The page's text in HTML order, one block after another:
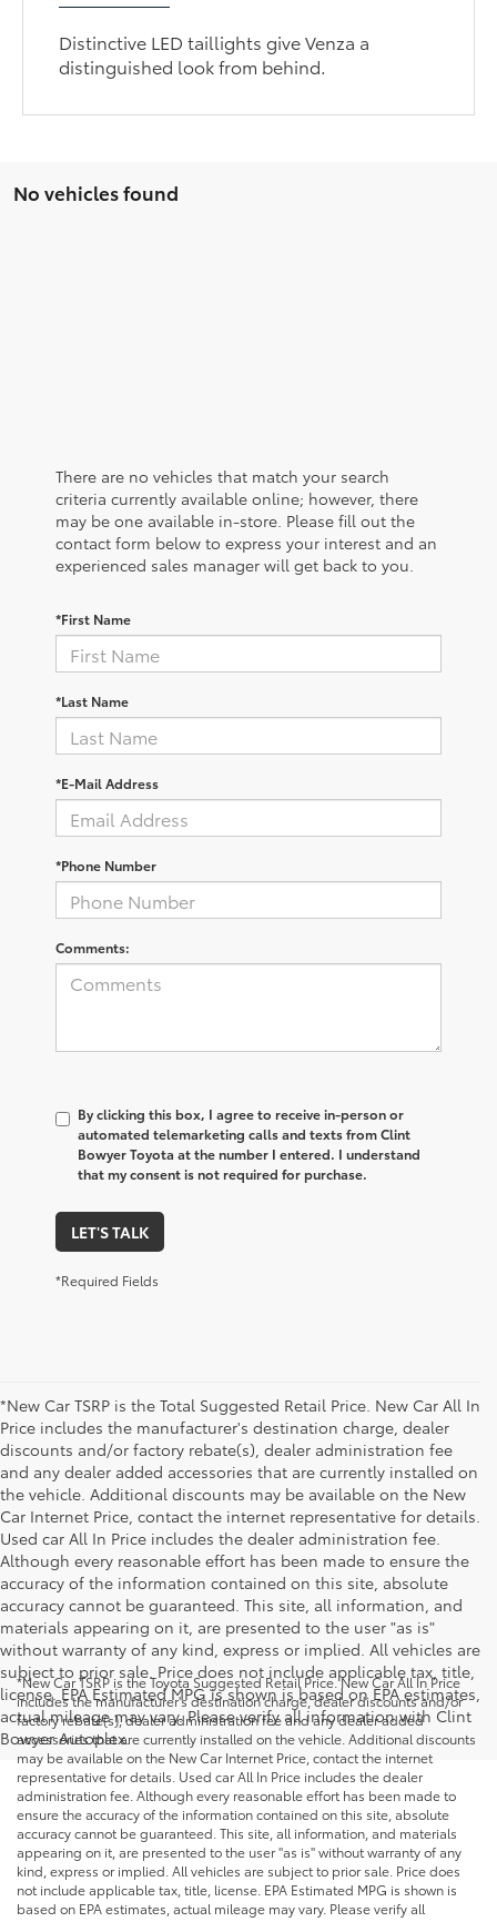
Distinctive LED taillights give Venza a
distinguished look from behind.
No vehicles found
There are no vehicles that match your search
criteria currently available online; however, there
may be one available in-store. Please fill out the
contact form below to express your interest and an
experienced sales manager will get back to you.
*First Name
*Last Name
*E-Mail Address
*Phone Number
Comments:
By clicking this box, I agree to receive in-person or
automated telemarketing calls and texts from Clint
Bowyer Toyota at the number I entered. I understand
that my consent is not required for purchase.
LET'S TALK
*Required Fields
*New Car TSRP is the Total Suggested Retail Price. New Car All In
Price includes the manufacturer's destination charge, dealer
discounts and/or factory rebate(s), dealer administration fee
and any dealer added accessories that are currently installed on
the vehicle. Additional discounts may be available on the New
Car Internet Price, contact the internet representative for details.
Used car All In Price includes the dealer administration fee.
Although every reasonable effort has been made to ensure the
accuracy of the information contained on this site, absolute
accuracy cannot be guaranteed. This site, all information, and
materials appearing on it, are presented to the user "as is"
without warranty of any kind, express or implied. All vehicles are
subject to prior sale. Price does not include applicable tax, title,
license. EPA Estimated MPG is shown is based on EPA estimates,
actual mileage may vary. Please verify all information with Clint
Bowyer Autoplex.
*New Car TSRP is the Toyota Suggested Retail Price. New Car All In Price
includes the manufacturer's destination charge, dealer discounts and/or
factory rebate(s), dealer administration fee and any dealer added
accessories that are currently installed on the vehicle. Additional discounts
may be available on the New Car Internet Price, contact the internet
representative for details. Used car All In Price includes the dealer
administration fee. Although every reasonable effort has been made to
ensure the accuracy of the information contained on this site, absolute
accuracy cannot be guaranteed. This site, all information, and materials
appearing on it, are presented to the user "as is" without warranty of any
kind, express or implied. All vehicles are subject to prior sale. Price does
not include applicable tax, title, license. EPA Estimated MPG is shown is
based on EPA estimates, actual mileage may vary. Please verify all